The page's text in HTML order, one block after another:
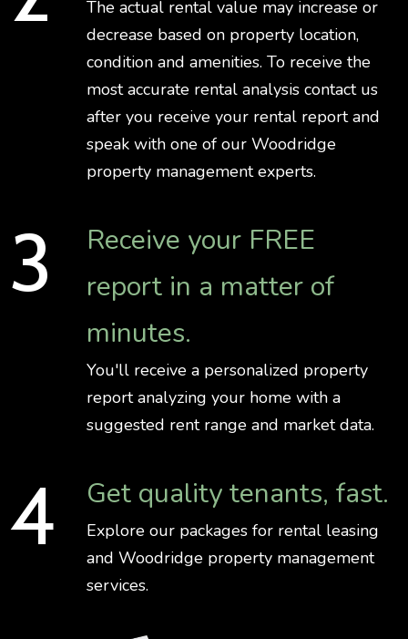
The actual rental value may increase or
decrease based on property location,
condition and amenities. To receive the
most accurate rental analysis contact us
after you receive your rental report and
speak with one of our Woodridge
property management experts.
Receive your FREE
report in a matter of
minutes.
You'll receive a personalized property
report analyzing your home with a
suggested rent range and market data.
Get quality tenants, fast.
Explore our packages for rental leasing
and Woodridge property management
services.